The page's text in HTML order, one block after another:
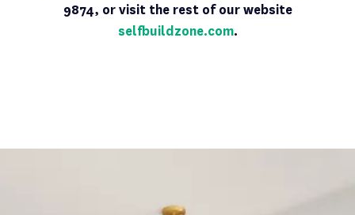
9874, or visit the rest of our website
selfbuildzone.com.